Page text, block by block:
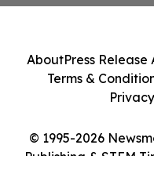
© 1995-2026
Publishing & STEM
AboutPress Release
Terms &